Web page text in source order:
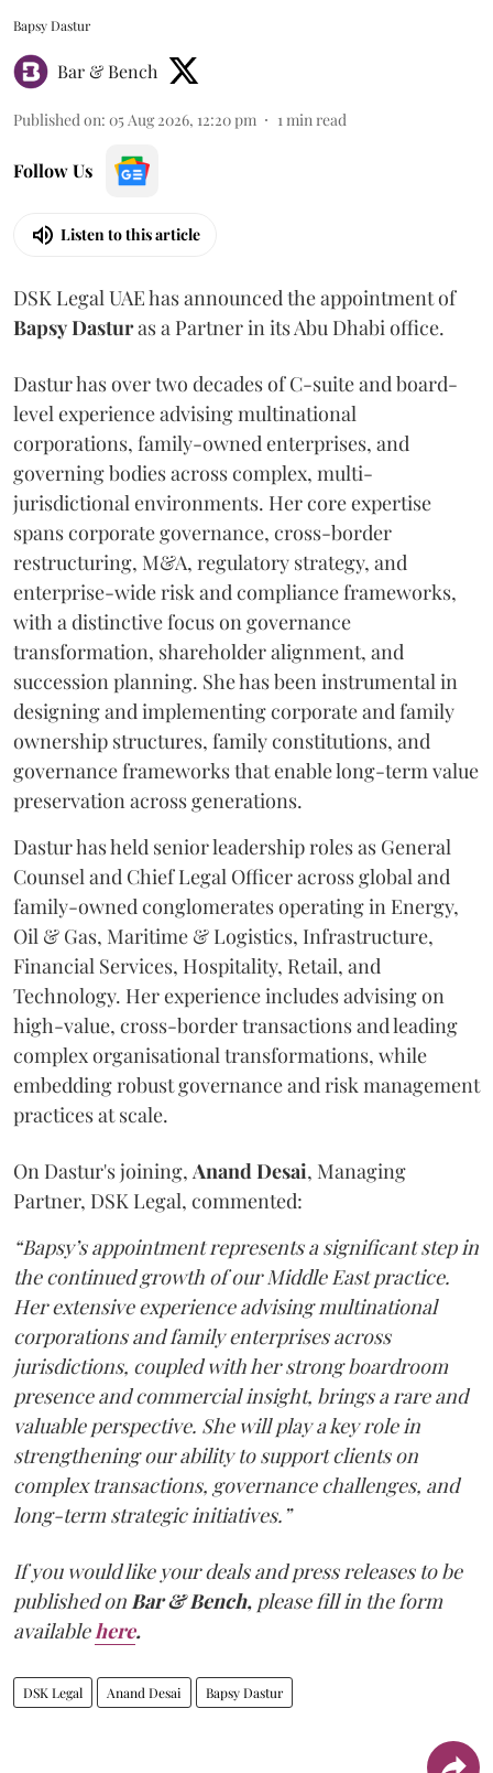
Bapsy Dastur
Bar & Bench
Published on: 05 Aug 2026, 12:20 pm 1 min read
Follow Us
Listen to this article
DSK Legal UAE has announced the appointment of
BapsyDasturas a Partner in its Abu Dhabi office.
Dastur has over two decades of C-suite and board-
level experience advising multinational
corporations, family-owned enterprises, and
governing bodies across complex, multi-
jurisdictional environments. Her core expertise
spans corporate governance, cross-border
restructuring, M&A, regulatory strategy, and
enterprise-wide risk and compliance frameworks,
with a distinctive focus on governance
transformation, shareholder alignment, and
succession planning. She has been instrumental in
designing and implementing corporate and family
ownership structures, family constitutions, and
governance frameworks that enable long-term value
preservation across generations.
Dastur has held senior leadership roles as General
Counsel and Chief Legal Officer across global and
family-owned conglomerates operating in Energy,
Oil & Gas, Maritime & Logistics, Infrastructure,
Financial Services, Hospitality, Retail, and
Technology. Her experience includes advising on
high-value, cross-border transactions and leading
complex organisational transformations, while
embedding robust governance and risk management
practices at scale.
On Dastur's joining, Anand Desai, Managing
Partner, DSK Legal, commented:
“Bapsy’s appointment represents a significant step in
the continued growth of our Middle East practice.
Her extensive experience advising multinational
corporations and family enterprises across
jurisdictions, coupled with her strong boardroom
presence and commercial insight, brings a rare and
valuable perspective. She will play a key role in
strengthening our ability to support clients on
complex transactions, governance challenges, and
long-term strategic initiatives.”
If you would like your deals and press releases to be
published on Bar & Bench, please fill in the form
available here.
DSK Legal Anand Desai Bapsy Dastur